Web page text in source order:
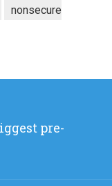
nonsecure
pre-